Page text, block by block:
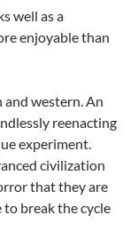
well as a
enjoyable than
and western. An
reenacting
experiment.
civilization
that they are
break the cycle